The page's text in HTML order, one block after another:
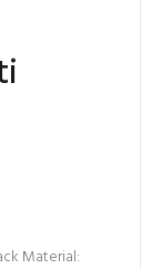
Material: